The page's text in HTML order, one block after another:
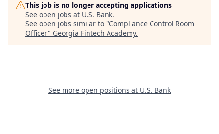
This job is no longer accepting applications
See open jobs at U.S. Bank.
See open jobs similar to "Compliance Control Room
Officer" Georgia Fintech Academy.
See more open positions at U.S. Bank